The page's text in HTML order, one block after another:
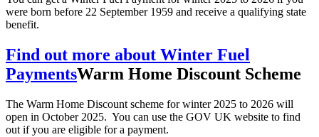
were born before 22 September 1959 and receive a qualifying state
benefit.
Find out more about Winter Fuel
PaymentsWarm Home Discount Scheme
The Warm Home Discount scheme for winter 2025 to 2026 will
open in October 2025. You can use the GOV UK website to find
out if you are eligible for a payment.